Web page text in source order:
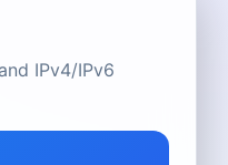
IPv4/IPv6